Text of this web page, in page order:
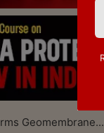
Geomembrane...